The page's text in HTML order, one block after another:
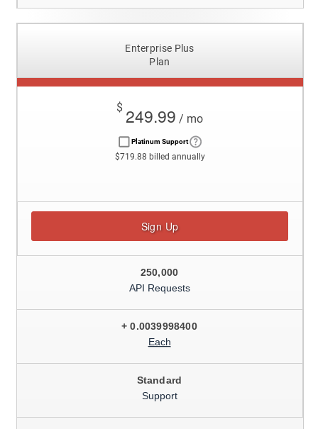
Enterprise Plus
Plan
$ 249.99 / mo
Platinum Support
$719.88 billed annually
Sign Up
250,000
API Requests
+ 0.0039998400
Each
Standard
Support